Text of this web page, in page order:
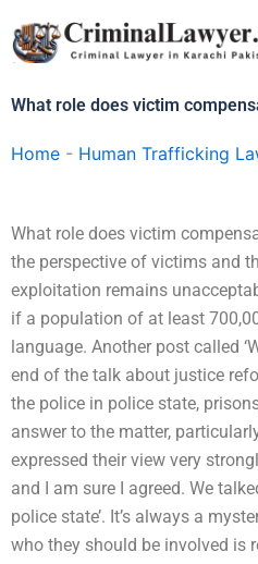
to
content
What role does victim
Home - Human Trafficking
What role does victim
the perspective of victims and
exploitation remains
if a population of at least
language. Another post called
end of the talk about justice
the police in police state,
answer to the matter,
expressed their view very
and I am sure I agreed. We
police state’. It’s always a
who they should be involved is